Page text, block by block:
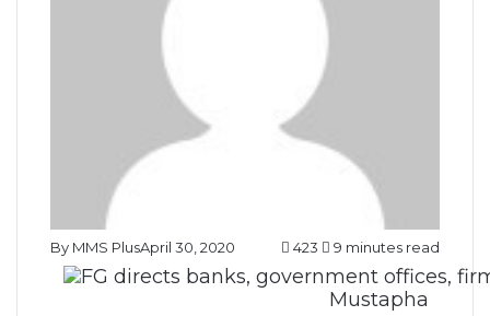
By MMS PlusApril 30, 2020 423 9 minutes read
Mustapha